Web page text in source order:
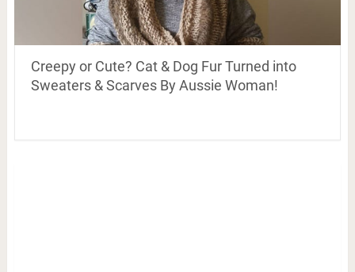
Creepy or Cute? Cat & Dog Fur Turned into
Sweaters & Scarves By Aussie Woman!